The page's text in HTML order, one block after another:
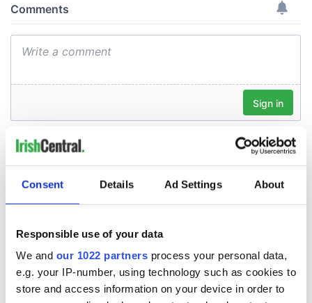
Consent Details Ad Settings About
Responsible use of your data
We and our 1022 partners process your personal data,
e.g. your IP-number, using technology such as cookies to
store and access information on your device in order to